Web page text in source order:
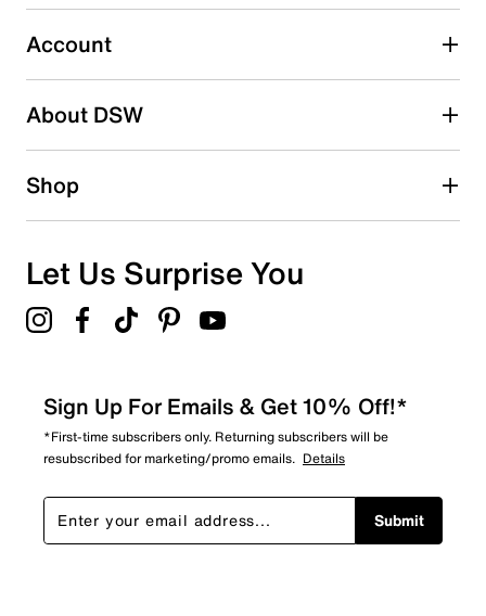
Select to rate the item with 5 stars. This action will open
submission form.
Be the first to write a review
Account
About DSW
Shop
Let Us Surprise You
Sign Up For Emails & Get 10% Off!*
*First-time subscribers only. Returning subscribers will be
resubscribed for marketing/promo emails. Details
Submit